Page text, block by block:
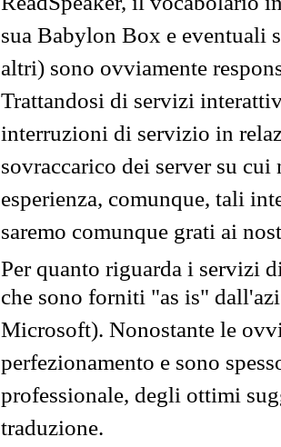
sua Babylon Box e eventuali
altri) sono ovviamente
Trattandosi di servizi
interruzioni di servizio in
sovraccarico dei server su
esperienza, comunque, tali
saremo comunque grati ai
Per quanto riguarda i servizi
che sono forniti "as is"
Microsoft). Nonostante le
perfezionamento e sono
professionale, degli ottimi
traduzione.